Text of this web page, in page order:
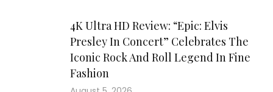
4K Ultra HD Review: “Epic: Elvis
Presley In Concert” Celebrates The
Iconic Rock And Roll Legend In Fine
Fashion